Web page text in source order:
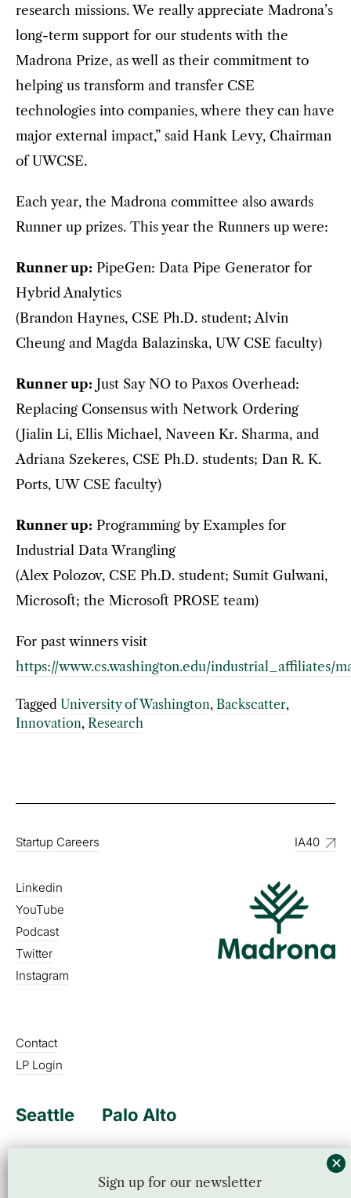
research missions. We really appreciate Madrona’s
long-term support for our students with the
Madrona Prize, as well as their commitment to
helping us transform and transfer CSE
technologies into companies, where they can have
major external impact,” said Hank Levy, Chairman
of UWCSE.
Each year, the Madrona committee also awards
Runner up prizes. This year the Runners up were:
Runner up: PipeGen: Data Pipe Generator for
Hybrid Analytics
(Brandon Haynes, CSE Ph.D. student; Alvin
Cheung and Magda Balazinska, UW CSE faculty)
Runner up: Just Say NO to Paxos Overhead:
Replacing Consensus with Network Ordering
(Jialin Li, Ellis Michael, Naveen Kr. Sharma, and
Adriana Szekeres, CSE Ph.D. students; Dan R. K.
Ports, UW CSE faculty)
Runner up: Programming by Examples for
Industrial Data Wrangling
(Alex Polozov, CSE Ph.D. student; Sumit Gulwani,
Microsoft; the Microsoft PROSE team)
For past winners visit
https://www.cs.washington.edu/industrial_affiliates/
Tagged University of Washington, Backscatter,
Innovation, Research
Seattle Palo Alto
Startup Careers
Linkedin
YouTube
Podcast
Twitter
Instagram
Contact
LP Login
IA40
Sign up for our newsletter